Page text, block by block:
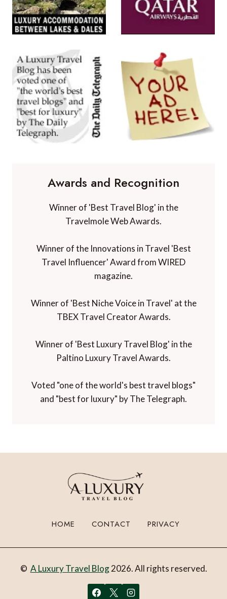
Awards and Recognition
Winner of 'Best Travel Blog' in the
Travelmole Web Awards.
Winner of the Innovations in Travel 'Best
Travel Influencer' Award from WIRED
magazine.
Winner of 'Best Niche Voice in Travel' at the
TBEX Travel Creator Awards.
Winner of 'Best Luxury Travel Blog' in the
Paltino Luxury Travel Awards.
Voted "one of the world's best travel blogs"
and "best for luxury" by The Telegraph.
HOME CONTACT PRIVACY
© A Luxury Travel Blog2026. All rights reserved.